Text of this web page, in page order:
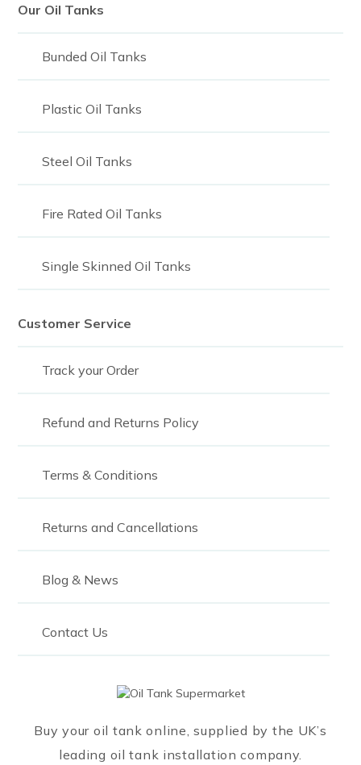
Buy your oil tank online, supplied by the UK’s
leading oil tank installation company.
Our Oil Tanks
Bunded Oil Tanks
Plastic Oil Tanks
Steel Oil Tanks
Fire Rated Oil Tanks
Single Skinned Oil Tanks
Customer Service
Track your Order
Refund and Returns Policy
Terms & Conditions
Returns and Cancellations
Blog & News
Contact Us